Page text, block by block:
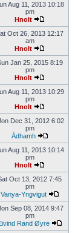
Aug 11, 2013 10:18
pm
Hnolt
Oct 26, 2013 12:17
am
Hnolt
Jan 25, 2015 8:19
pm
Hnolt
Aug 11, 2013 10:29
pm
Hnolt
Dec 31, 2012 6:02
pm
Àdhamh
Aug 11, 2013 10:14
pm
Hnolt
Oct 13, 2012 7:45
pm
Vanya-Yngvigut
Sep 08, 2014 9:47
pm
Rand Øyre